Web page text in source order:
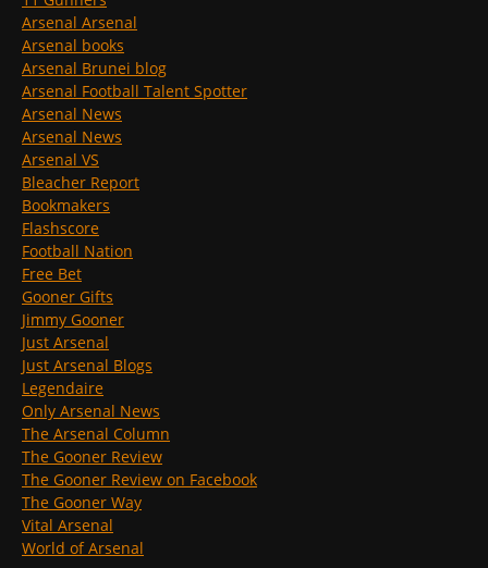
Arsenal Arsenal
Arsenal books
Arsenal Brunei blog
Arsenal Football Talent Spotter
Arsenal News
Arsenal News
Arsenal VS
Bleacher Report
Bookmakers
Flashscore
Football Nation
Free Bet
Gooner Gifts
Jimmy Gooner
Just Arsenal
Just Arsenal Blogs
Legendaire
Only Arsenal News
The Arsenal Column
The Gooner Review
The Gooner Review on Facebook
The Gooner Way
Vital Arsenal
World of Arsenal